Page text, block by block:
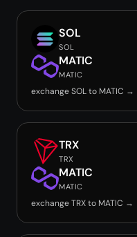
SOL
SOL
MATIC
MATIC
exchange SOL to MATIC →
TRX
TRX
MATIC
MATIC
exchange TRX to MATIC →